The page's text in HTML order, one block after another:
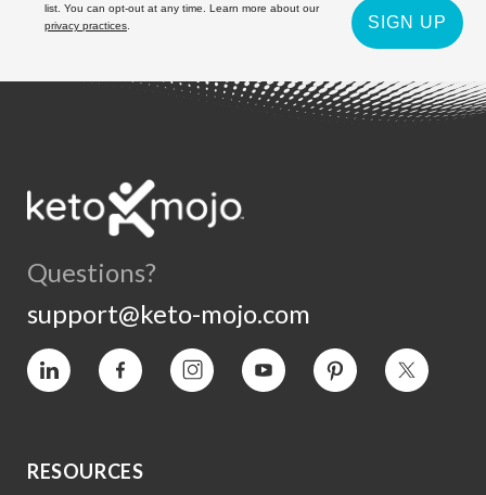
list. You can opt-out at any time. Learn more about our
privacy practices
SIGN UP
Questions?
support@keto-mojo.com
Vimeo Facebook InstagramYouTube Pinterest Twitter
RESOURCES